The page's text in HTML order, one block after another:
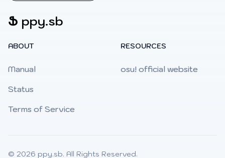
Ֆ ppy.sb
ABOUT
Manual
Status
Terms of Service
RESOURCES
osu! official website
© 2026 ppy.sb. All Rights Reserved.